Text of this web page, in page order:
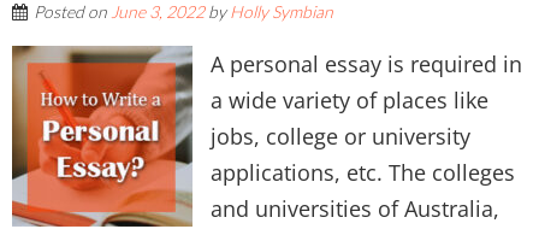
Posted on June 3, 2022byHolly Symbian
A personal essay is required in
a wide variety of places like
jobs, college or university
applications, etc. The colleges
and universities of Australia,